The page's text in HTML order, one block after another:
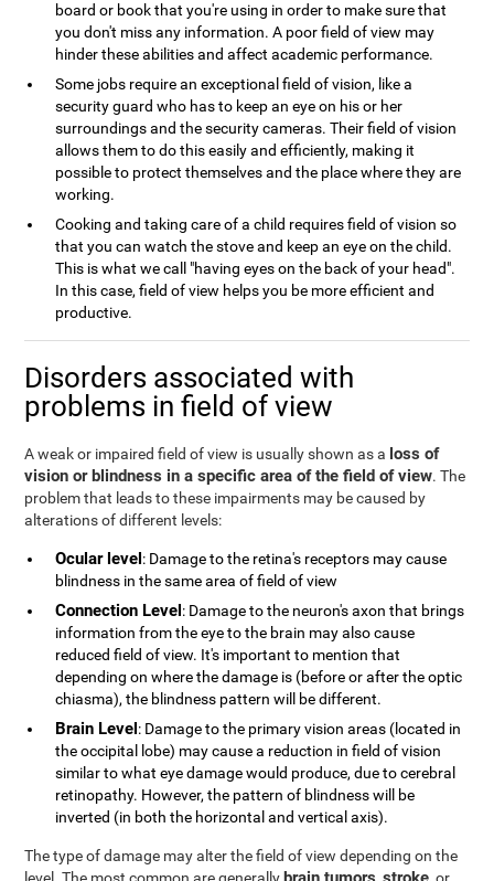
board or book that you're using in order to make sure that
you don't miss any information. A poor field of view may
hinder these abilities and affect academic performance.
Some jobs require an exceptional field of vision, like a
security guard who has to keep an eye on his or her
surroundings and the security cameras. Their field of vision
allows them to do this easily and efficiently, making it
possible to protect themselves and the place where they are
working.
Cooking and taking care of a child requires field of vision so
that you can watch the stove and keep an eye on the child.
This is what we call "having eyes on the back of your head".
In this case, field of view helps you be more efficient and
productive.
Disorders associated with
problems in field of view
A weak or impaired field of view is usually shown as a loss of
vision or blindness in a specific area of the field of view. The
problem that leads to these impairments may be caused by
alterations of different levels:
Ocular level: Damage to the retina's receptors may cause
blindness in the same area of field of view
Connection Level: Damage to the neuron's axon that brings
information from the eye to the brain may also cause
reduced field of view. It's important to mention that
depending on where the damage is (before or after the optic
chiasma), the blindness pattern will be different.
Brain Level: Damage to the primary vision areas (located in
the occipital lobe) may cause a reduction in field of vision
similar to what eye damage would produce, due to cerebral
retinopathy. However, the pattern of blindness will be
inverted (in both the horizontal and vertical axis).
The type of damage may alter the field of view depending on the